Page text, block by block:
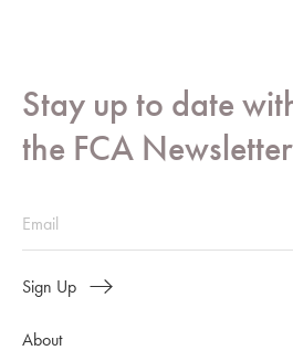
Stay up to date
the FCA Newsletter
Sign Up
About